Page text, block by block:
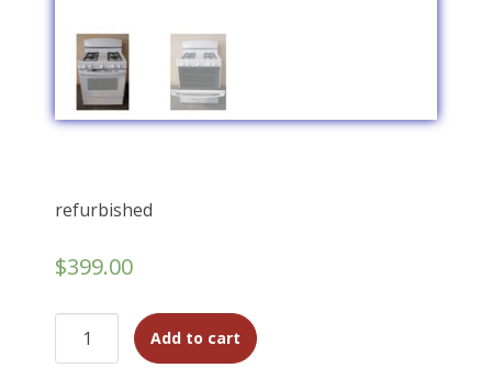
refurbished
$399.00
Add to cart